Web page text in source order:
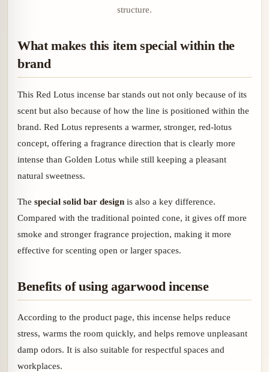
structure.
What makes this item special within the
brand
This Red Lotus incense bar stands out not only because of its
scent but also because of how the line is positioned within the
brand. Red Lotus represents a warmer, stronger, red-lotus
concept, offering a fragrance direction that is clearly more
intense than Golden Lotus while still keeping a pleasant
natural sweetness.
The special solid bar design is also a key difference.
Compared with the traditional pointed cone, it gives off more
smoke and stronger fragrance projection, making it more
effective for scenting open or larger spaces.
Benefits of using agarwood incense
According to the product page, this incense helps reduce
stress, warms the room quickly, and helps remove unpleasant
damp odors. It is also suitable for respectful spaces and
workplaces.